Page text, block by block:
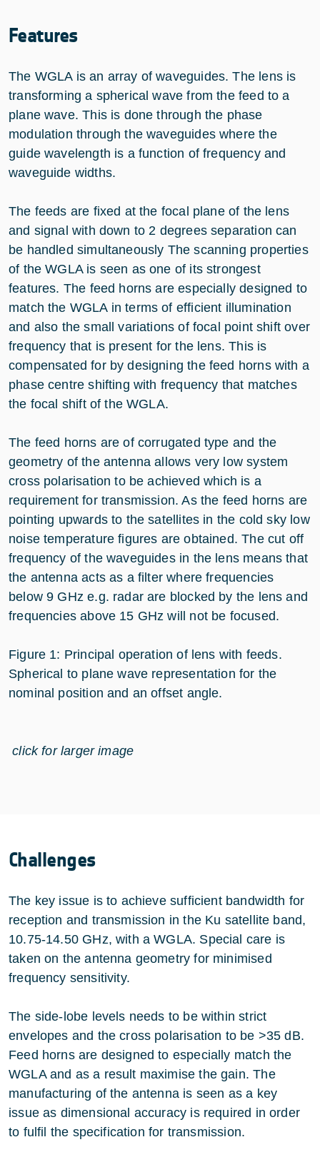
Features
The WGLA is an array of waveguides. The lens is
transforming a spherical wave from the feed to a
plane wave. This is done through the phase
modulation through the waveguides where the
guide wavelength is a function of frequency and
waveguide widths.
The feeds are fixed at the focal plane of the lens
and signal with down to 2 degrees separation can
be handled simultaneously The scanning properties
of the WGLA is seen as one of its strongest
features. The feed horns are especially designed to
match the WGLA in terms of efficient illumination
and also the small variations of focal point shift over
frequency that is present for the lens. This is
compensated for by designing the feed horns with a
phase centre shifting with frequency that matches
the focal shift of the WGLA.
The feed horns are of corrugated type and the
geometry of the antenna allows very low system
cross polarisation to be achieved which is a
requirement for transmission. As the feed horns are
pointing upwards to the satellites in the cold sky low
noise temperature figures are obtained. The cut off
frequency of the waveguides in the lens means that
the antenna acts as a filter where frequencies
below 9 GHz e.g. radar are blocked by the lens and
frequencies above 15 GHz will not be focused.
Figure 1: Principal operation of lens with feeds.
Spherical to plane wave representation for the
nominal position and an offset angle.
click for larger image
Challenges
The key issue is to achieve sufficient bandwidth for
reception and transmission in the Ku satellite band,
10.75-14.50 GHz, with a WGLA. Special care is
taken on the antenna geometry for minimised
frequency sensitivity.
The side-lobe levels needs to be within strict
envelopes and the cross polarisation to be >35 dB.
Feed horns are designed to especially match the
WGLA and as a result maximise the gain. The
manufacturing of the antenna is seen as a key
issue as dimensional accuracy is required in order
to fulfil the specification for transmission.